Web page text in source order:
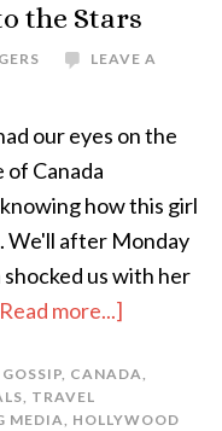
the Stars
LEAVE A
our eyes on the
of Canada
how this girl
We'll after Monday
us with her
more...]
, CANADA,
, TRAVEL
MEDIA, HOLLYWOOD